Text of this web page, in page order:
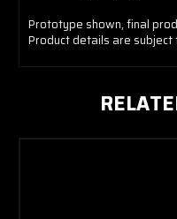
Prototype shown, final
Product details are